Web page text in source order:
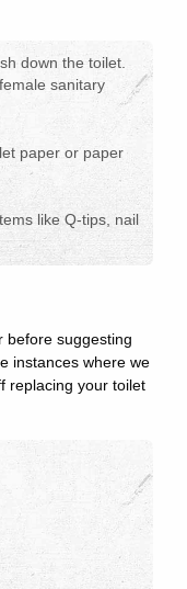
down the toilet.
sanitary
paper or paper
like Q-tips, nail
before suggesting
instances where we
replacing your toilet